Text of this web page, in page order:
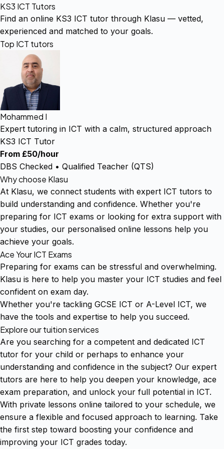
KS3 ICT Tutors
Find an online KS3 ICT tutor through Klasu — vetted,
experienced and matched to your goals.
Top ICT tutors
Mohammed I
Expert tutoring in ICT with a calm, structured approach
KS3 ICT Tutor
From £50/hour
DBS Checked • Qualified Teacher (QTS)
Why choose Klasu
At Klasu, we connect students with expert ICT tutors to
build understanding and confidence. Whether you're
preparing for ICT exams or looking for extra support with
your studies, our personalised online lessons help you
achieve your goals.
Ace Your ICT Exams
Preparing for exams can be stressful and overwhelming.
Klasu is here to help you master your ICT studies and feel
confident on exam day.
Whether you're tackling GCSE ICT or A-Level ICT, we
have the tools and expertise to help you succeed.
Explore our tuition services
Are you searching for a competent and dedicated ICT
tutor for your child or perhaps to enhance your
understanding and confidence in the subject? Our expert
tutors are here to help you deepen your knowledge, ace
exam preparation, and unlock your full potential in ICT.
With private lessons online tailored to your schedule, we
ensure a flexible and focused approach to learning. Take
the first step toward boosting your confidence and
improving your ICT grades today.